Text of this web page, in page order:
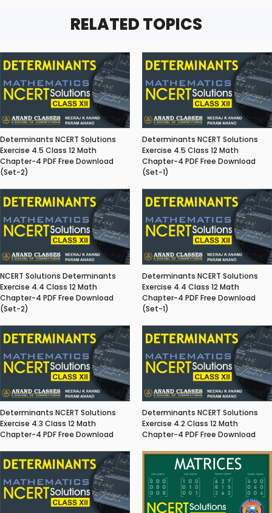
RELATED TOPICS
Determinants NCERT Solutions
Exercise 4.5 Class 12 Math
Chapter-4 PDF Free Download
(Set-2)
Determinants NCERT Solutions
Exercise 4.5 Class 12 Math
Chapter-4 PDF Free Download
(Set-1)
NCERT Solutions Determinants
Exercise 4.4 Class 12 Math
Chapter-4 PDF Free Download
(Set-2)
Determinants NCERT Solutions
Exercise 4.4 Class 12 Math
Chapter-4 PDF Free Download
(Set-1)
Determinants NCERT Solutions
Exercise 4.3 Class 12 Math
Chapter-4 PDF Free Download
Determinants NCERT Solutions
Exercise 4.2 Class 12 Math
Chapter-4 PDF Free Download